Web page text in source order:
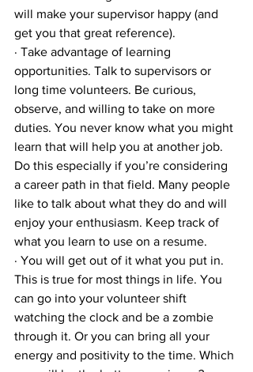
will make your supervisor happy (and
get you that great reference).
· Take advantage of learning
opportunities. Talk to supervisors or
long time volunteers. Be curious,
observe, and willing to take on more
duties. You never know what you might
learn that will help you at another job.
Do this especially if you’re considering
a career path in that field. Many people
like to talk about what they do and will
enjoy your enthusiasm. Keep track of
what you learn to use on a resume.
· You will get out of it what you put in.
This is true for most things in life. You
can go into your volunteer shift
watching the clock and be a zombie
through it. Or you can bring all your
energy and positivity to the time. Which